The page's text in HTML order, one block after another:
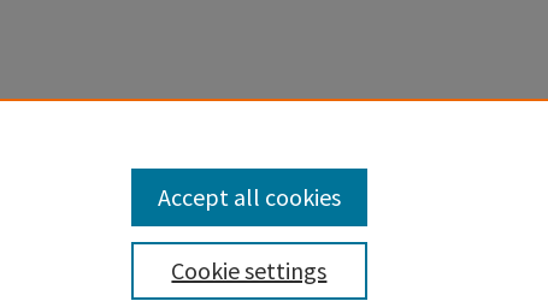
Cookie settings
Accept all cookies